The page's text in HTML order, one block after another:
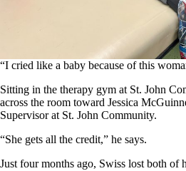
“I cried like a baby because of this
Sitting in the therapy gym at St. John
across the room toward Jessica
Supervisor at St. John Community.
“She gets all the credit,” he says.
Just four months ago, Swiss lost both of